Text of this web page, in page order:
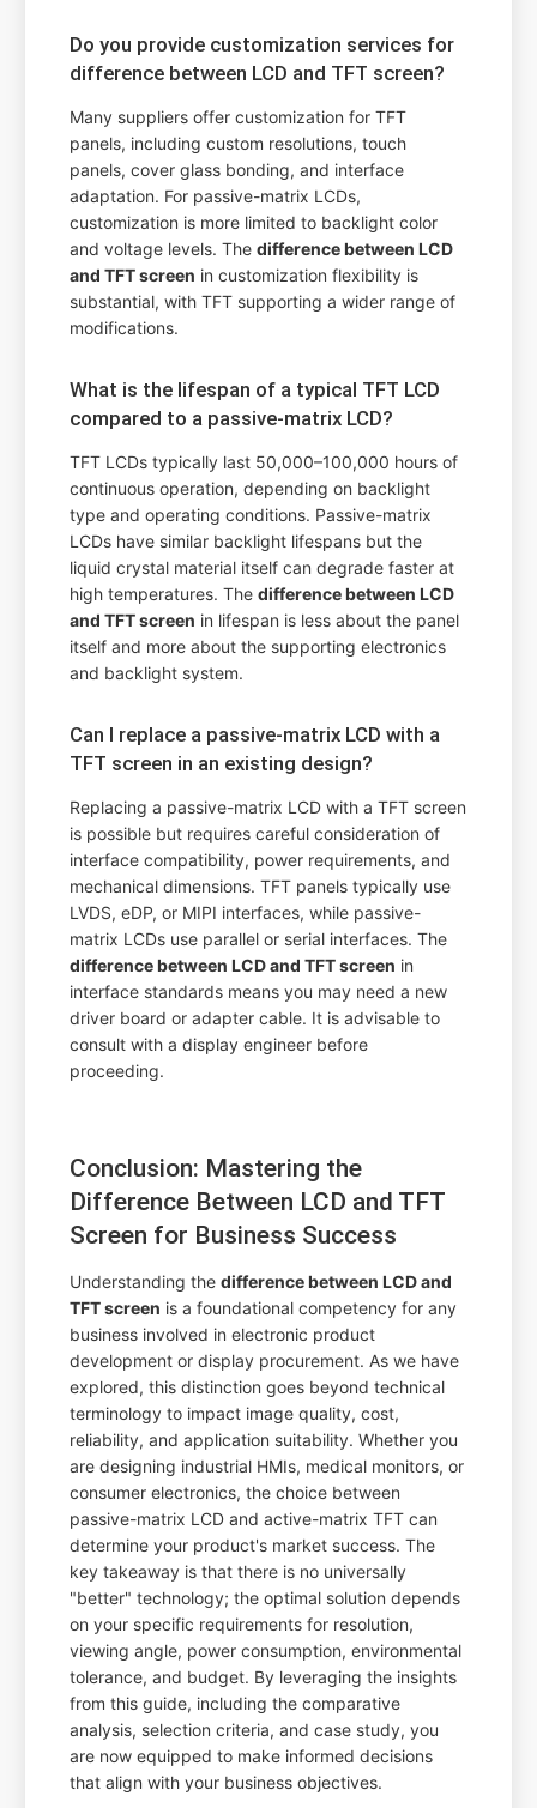
Do you provide customization services for
difference between LCD and TFT screen?
Many suppliers offer customization for TFT
panels, including custom resolutions, touch
panels, cover glass bonding, and interface
adaptation. For passive-matrix LCDs,
customization is more limited to backlight color
and voltage levels. Thedifference between LCD
and TFT screen in customization flexibility is
substantial, with TFT supporting a wider range of
modifications.
What is the lifespan of a typical TFT LCD
compared to a passive-matrix LCD?
TFT LCDs typically last 50,000–100,000 hours of
continuous operation, depending on backlight
type and operating conditions. Passive-matrix
LCDs have similar backlight lifespans but the
liquid crystal material itself can degrade faster at
high temperatures. Thedifference between LCD
and TFT screen in lifespan is less about the panel
itself and more about the supporting electronics
and backlight system.
Can I replace a passive-matrix LCD with a
TFT screen in an existing design?
Replacing a passive-matrix LCD with a TFT screen
is possible but requires careful consideration of
interface compatibility, power requirements, and
mechanical dimensions. TFT panels typically use
LVDS, eDP, or MIPI interfaces, while passive-
matrix LCDs use parallel or serial interfaces. The
difference between LCD and TFT screen in
interface standards means you may need a new
driver board or adapter cable. It is advisable to
consult with a display engineer before
proceeding.
Conclusion: Mastering the
Difference Between LCD and TFT
Screen for Business Success
Understanding thedifference between LCD and
TFT screen is a foundational competency for any
business involved in electronic product
development or display procurement. As we have
explored, this distinction goes beyond technical
terminology to impact image quality, cost,
reliability, and application suitability. Whether you
are designing industrial HMIs, medical monitors, or
consumer electronics, the choice between
passive-matrix LCD and active-matrix TFT can
determine your product's market success. The
key takeaway is that there is no universally
"better" technology; the optimal solution depends
on your specific requirements for resolution,
viewing angle, power consumption, environmental
tolerance, and budget. By leveraging the insights
from this guide, including the comparative
analysis, selection criteria, and case study, you
are now equipped to make informed decisions
that align with your business objectives.